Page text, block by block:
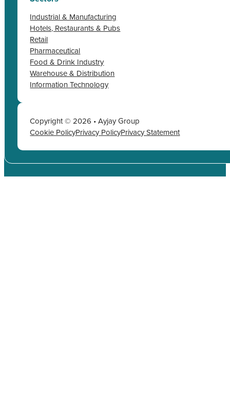
Industrial & Manufacturing
Hotels, Restaurants & Pubs
Retail
Pharmaceutical
Food & Drink Industry
Warehouse & Distribution
Information Technology
Copyright © 2026 • Ayjay Group
Cookie PolicyPrivacy PolicyPrivacy Statement